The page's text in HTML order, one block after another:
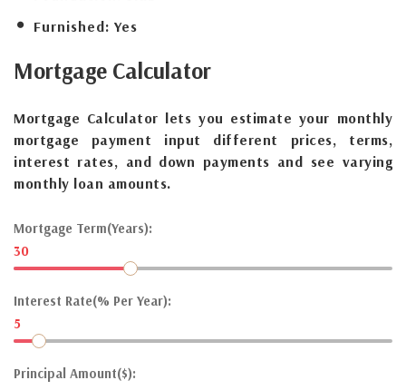
Furnished: Yes
Mortgage Calculator
Mortgage Calculator lets you estimate your monthly
mortgage payment input different prices, terms,
interest rates, and down payments and see varying
monthly loan amounts.
Mortgage Term(Years):
30
Interest Rate(% Per Year):
5
Principal Amount($):